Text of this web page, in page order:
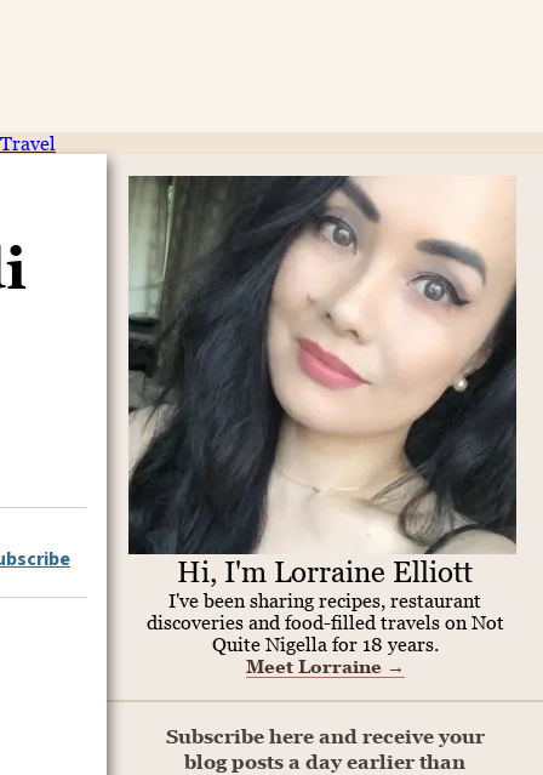
Travel
Hi, I'm Lorraine Elliott
I've been sharing recipes, restaurant
discoveries and food-filled travels on Not
Quite Nigella for 18 years.
Meet Lorraine →
Subscribe here and receive your
blog posts a day earlier than